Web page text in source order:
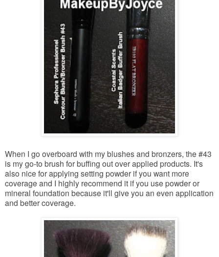
When I go overboard with my blushes and bronzers, the #43
is my go-to brush for buffing out over applied products. It's
also nice for applying setting powder if you want more
coverage and I highly recommend it if you use powder or
mineral foundation because it'll give you an even application
and better coverage.